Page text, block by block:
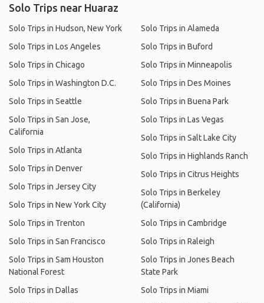
Solo Trips near Huaraz
Solo Trips in Hudson, New York
Solo Trips in Los Angeles
Solo Trips in Chicago
Solo Trips in Washington D.C.
Solo Trips in Seattle
Solo Trips in San Jose,
California
Solo Trips in Atlanta
Solo Trips in Denver
Solo Trips in Jersey City
Solo Trips in New York City
Solo Trips in Trenton
Solo Trips in San Francisco
Solo Trips in Sam Houston
National Forest
Solo Trips in Dallas
Solo Trips in Alameda
Solo Trips in Buford
Solo Trips in Minneapolis
Solo Trips in Des Moines
Solo Trips in Buena Park
Solo Trips in Las Vegas
Solo Trips in Salt Lake City
Solo Trips in Highlands Ranch
Solo Trips in Citrus Heights
Solo Trips in Berkeley
(California)
Solo Trips in Cambridge
Solo Trips in Raleigh
Solo Trips in Jones Beach
State Park
Solo Trips in Miami